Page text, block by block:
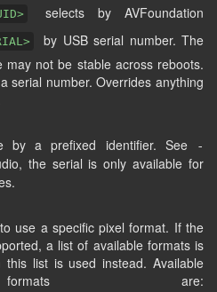
selects by AVFoundation
by USB serial number. The
may not be stable across reboots.
serial number. Overrides anything
by a prefixed identifier. See
-
the serial is only available for
use a specific pixel format. If the
a list of available formats is
list is used instead. Available
are: